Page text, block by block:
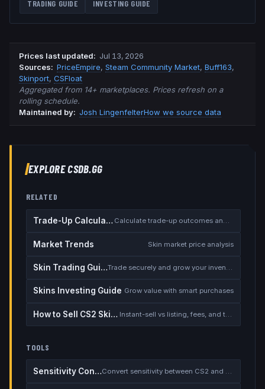
TRADING GUIDE INVESTING GUIDE
Prices last updated: Jul 13, 2026
Sources: PriceEmpire, Steam Community Market, Buff163,
Skinport, CSFloat
Aggregated from 14+ marketplaces. Prices refresh on a
rolling schedule.
Maintained by: Josh LingenfelterHow we source data
EXPLORE CSDB.GG
RELATED
Trade-Up Calculator Calculate trade-up outcomes and EV
Market Trends Skin market price analysis
Skin Trading Guide Trade securely and grow your inventory
Skins Investing Guide Grow value with smart purchases
How to Sell CS2 Skins for Real Money
TOOLS
Sensitivity Converter